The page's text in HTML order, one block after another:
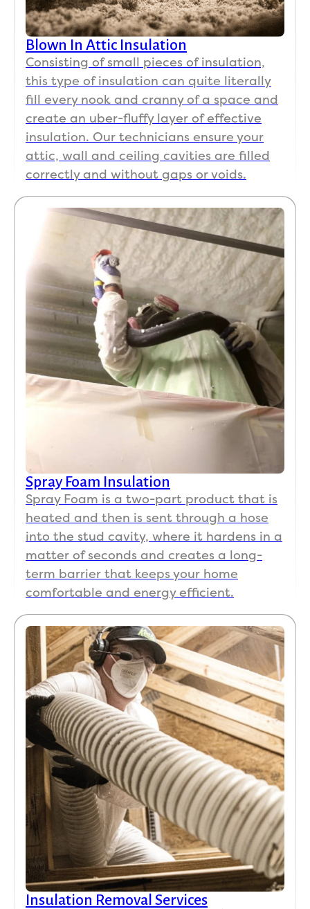
Blown In Attic Insulation
Consisting of small pieces of insulation,
this type of insulation can quite literally
fill every nook and cranny of a space and
create an uber-fluffy layer of effective
insulation. Our technicians ensure your
attic, wall and ceiling cavities are filled
correctly and without gaps or voids.
Spray Foam Insulation
Spray Foam is a two-part product that is
heated and then is sent through a hose
into the stud cavity, where it hardens in a
matter of seconds and creates a long-
term barrier that keeps your home
comfortable and energy efficient.
Insulation Removal Services